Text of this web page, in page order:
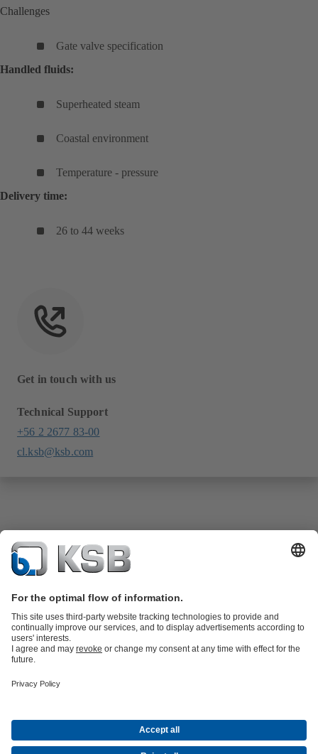
Challenges
Gate valve specification
Handled fluids:
Superheated steam
Coastal environment
Temperature - pressure
Delivery time:
26 to 44 weeks
Get in touch with us
Technical Support
+56 2 2677 83-00
cl.ksb@ksb.com
partsKSB SupremeServ: Premium service for pumps and
Energy Technology
About KSBEventsPressCareer opportunities at KSBSocial Media